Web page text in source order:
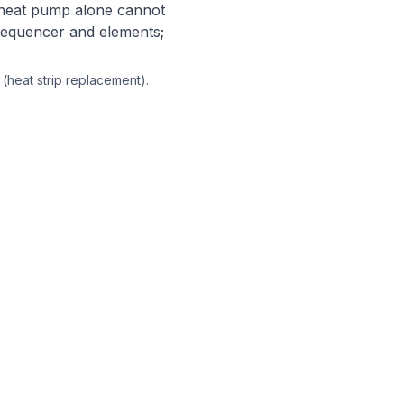
pump alone cannot
and elements;
strip replacement).